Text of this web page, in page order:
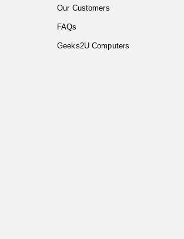
Our Customers
FAQs
Geeks2U Computers